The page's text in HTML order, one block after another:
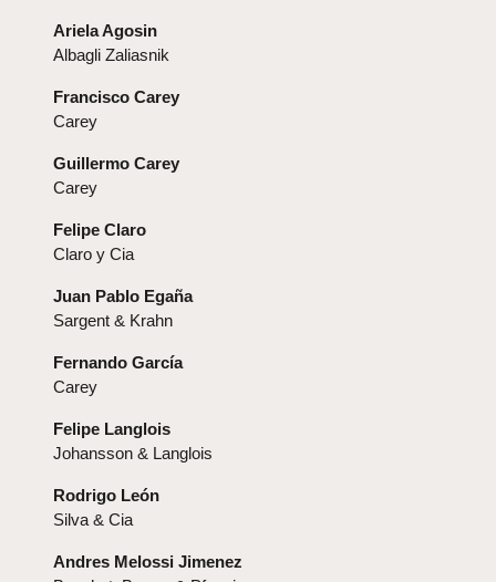
Ariela Agosin
Albagli Zaliasnik
Francisco Carey
Carey
Guillermo Carey
Carey
Felipe Claro
Claro y Cia
Juan Pablo Egaña
Sargent & Krahn
Fernando García
Carey
Felipe Langlois
Johansson & Langlois
Rodrigo León
Silva & Cia
Andres Melossi Jimenez